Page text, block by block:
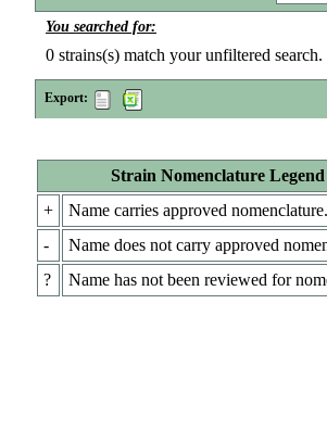
You searched for:
0 strains(s) match your unfiltered search.
Export:
Strain Nomenclature Legend
+
Name carries approved nomenclature.
-
Name does not carry approved
?
Name has not been reviewed for